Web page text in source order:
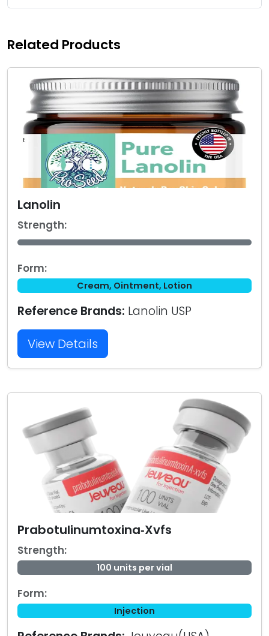
Related Products
Lanolin
Strength:
Form:
Cream, Ointment, Lotion
Reference Brands: Lanolin USP
View Details
Prabotulinumtoxina‑Xvfs
Strength:
100 units per vial
Form:
Injection